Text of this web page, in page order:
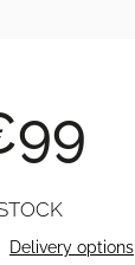
Delivery options